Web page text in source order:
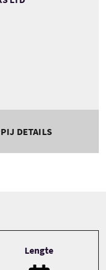
DETAILS
Lengte